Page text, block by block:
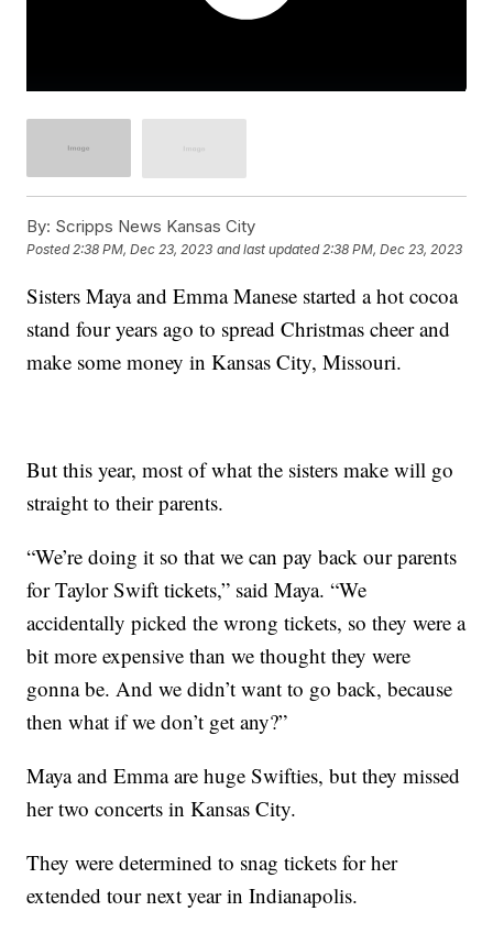
By: Scripps News Kansas City
Posted2:38 PM, Dec 23, 2023 and last updated 2:38 PM, Dec 23, 2023
Sisters Maya and Emma Manese started a hot cocoa
stand four years ago to spread Christmas cheer and
make some money in Kansas City, Missouri.
But this year, most of what the sisters make will go
straight to their parents.
“We’re doing it so that we can pay back our parents
for Taylor Swift tickets,” said Maya. “We
accidentally picked the wrong tickets, so they were a
bit more expensive than we thought they were
gonna be. And we didn’t want to go back, because
then what if we don’t get any?”
Maya and Emma are huge Swifties, but they missed
her two concerts in Kansas City.
They were determined to snag tickets for her
extended tour next year in Indianapolis.